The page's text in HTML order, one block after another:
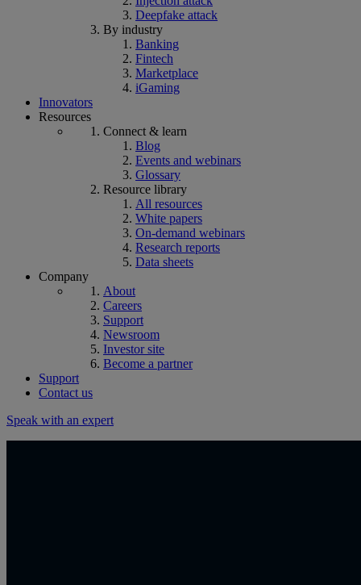
Deepfake attack
By industry
Banking
Fintech
Marketplace
iGaming
Innovators
Resources
Connect & learn
Blog
Events and webinars
Glossary
Resource library
All resources
White papers
On-demand webinars
Research reports
Data sheets
Company
About
Careers
Support
Newsroom
Investor site
Become a partner
Support
Contact us
Speak with an expert